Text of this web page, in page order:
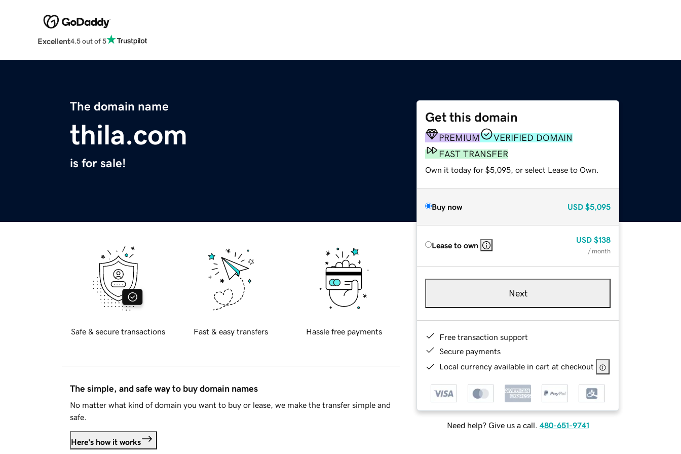
Excellent4.5 out of 5
The domain name
thila.com
is for sale!
Get this domain
PREMIUM
VERIFIED DOMAIN
FAST TRANSFER
Own it today for $5,095, or select Lease to Own.
Buy now USD $5,095
Lease to own
USD $138
/ month
Next
Free transaction support
Secure payments
Local currency available in cart at checkout
Need help? Give us a call. 480-651-9741
Safe & secure transactions Fast & easy transfers Hassle free payments
The simple, and safe way to buy domain names
No matter what kind of domain you want to buy or lease, we make the transfer simple and
safe.
Here's how it works